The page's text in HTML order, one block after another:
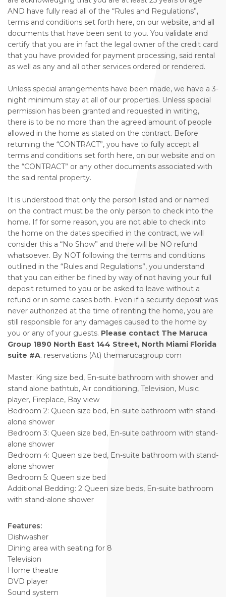
AND have fully read all of the “Rules and Regulations”,
terms and conditions set forth here, on our website, and all
documents that have been sent to you. You validate and
certify that you are in fact the legal owner of the credit card
that you have provided for payment processing, said rental
as well as any and all other services ordered or rendered.
Unless special arrangements have been made, we have a 3-
night minimum stay at all of our properties. Unless special
permission has been granted and requested in writing,
there is to be no more than the agreed amount of people
allowed in the home as stated on the contract. Before
returning the “CONTRACT”, you have to fully accept all
terms and conditions set forth here, on our website and on
the “CONTRACT” or any other documents associated with
the said rental property.
It is understood that only the person listed and or named
on the contract must be the only person to check into the
home. If for some reason, you are not able to check into
the home on the dates specified in the contract, we will
consider this a “No Show” and there will be NO refund
whatsoever. By NOT following the terms and conditions
outlined in the “Rules and Regulations”, you understand
that you can either be fined by way of not having your full
deposit returned to you or be asked to leave without a
refund or in some cases both. Even if a security deposit was
never authorized at the time of renting the home, you are
still responsible for any damages caused to the home by
you or any of your guests. Please contact The Maruca
Group 1890 North East 144 Street, North Miami Florida
suite #A. reservations (At) themarucagroup com
Master: King size bed, En-suite bathroom with shower and
stand alone bathtub, Air conditioning, Television, Music
player, Fireplace, Bay view
Bedroom 2: Queen size bed, En-suite bathroom with stand-
alone shower
Bedroom 3: Queen size bed, En-suite bathroom with stand-
alone shower
Bedroom 4: Queen size bed, En-suite bathroom with stand-
alone shower
Bedroom 5: Queen size bed
Additional Bedding: 2 Queen size beds, En-suite bathroom
with stand-alone shower
Features:
Dishwasher
Dining area with seating for 8
Television
Home theatre
DVD player
Sound system